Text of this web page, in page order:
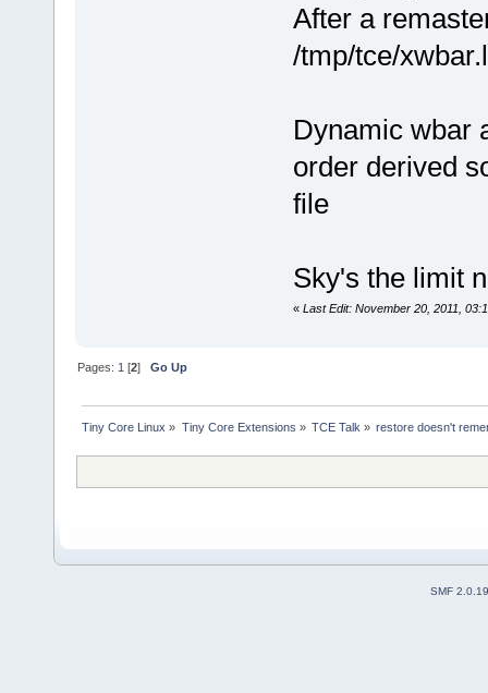
After a
/tmp/tce/
Dynamic wbar
order derived
file
Sky's the limit
« Last Edit: November 20, 2011,
Pages: 1 [2]Go Up
Tiny Core Linux » Tiny Core Extensions » TCE Talk » restore doesn't
SMF 2.0.19